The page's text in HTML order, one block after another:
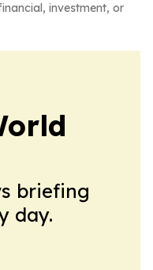
investment, or
briefing
day.